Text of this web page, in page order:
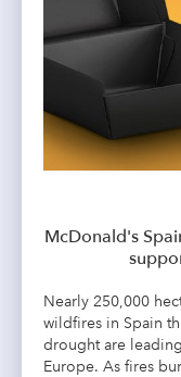
McDonald's
Nearly 250,000
wildfires in Spain
drought are
Europe. As fires